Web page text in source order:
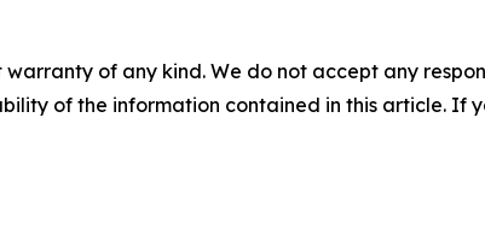
warranty of any kind. We do not accept any
of the information contained in this article. If